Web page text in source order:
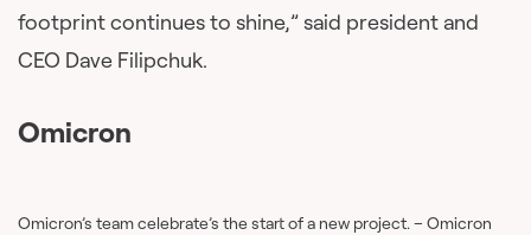
footprint continues to shine,” said president and
CEO Dave Filipchuk.
Omicron
Omicron’s team celebrate’s the start of a new project. – Omicron